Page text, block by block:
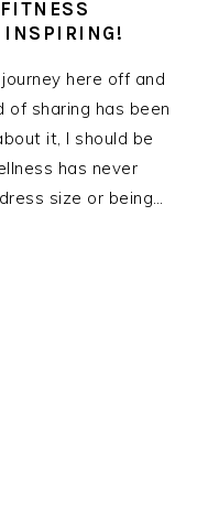
here off and
sharing has been
it, I should be
has never
size or being…